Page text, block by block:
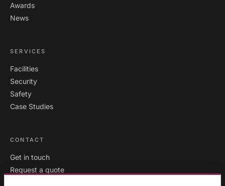
Awards
News
SERVICES
Facilities
Security
Safety
Case Studies
CONTACT
Get in touch
Request a quote